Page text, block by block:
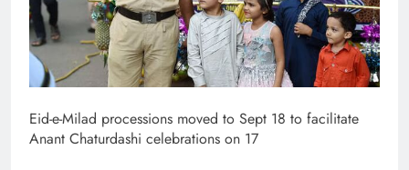
Eid-e-Milad processions moved to Sept 18 to facilitate
Anant Chaturdashi celebrations on 17